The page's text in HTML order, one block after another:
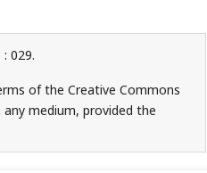
029.
of the Creative Commons
medium, provided the